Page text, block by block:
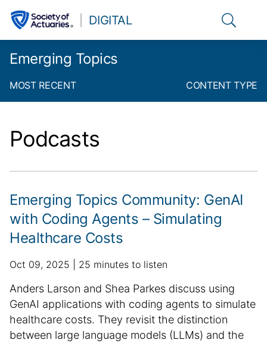
DIGITAL Link to
Emerging Topics
MOST RECENT CONTENT TYPE
Podcasts
Emerging Topics Community: GenAI
with Coding Agents – Simulating
Healthcare Costs
p
b
l
i
s
Oct 09, 2025
a
d
i
t
i
25 minutes to listen
S
u
m
m
Anders Larson and Shea Parkes discuss using
GenAI applications with coding agents to simulate
healthcare costs. They revisit the distinction
between large language models (LLMs) and the